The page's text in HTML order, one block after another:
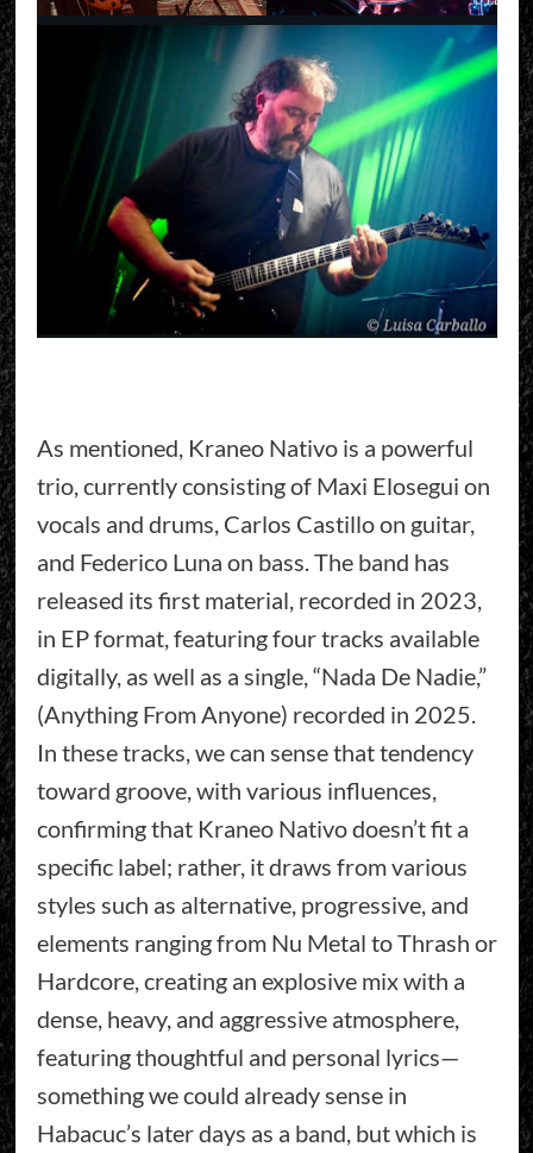
As mentioned, Kraneo Nativo is a powerful
trio, currently consisting of Maxi Elosegui on
vocals and drums, Carlos Castillo on guitar,
and Federico Luna on bass. The band has
released its first material, recorded in 2023,
in EP format, featuring four tracks available
digitally, as well as a single, “Nada De Nadie,”
(Anything From Anyone) recorded in 2025.
In these tracks, we can sense that tendency
toward groove, with various influences,
confirming that Kraneo Nativo doesn’t fit a
specific label; rather, it draws from various
styles such as alternative, progressive, and
elements ranging from Nu Metal to Thrash or
Hardcore, creating an explosive mix with a
dense, heavy, and aggressive atmosphere,
featuring thoughtful and personal lyrics—
something we could already sense in
Habacuc’s later days as a band, but which is